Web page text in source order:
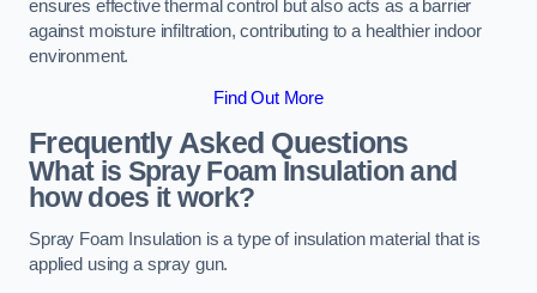
ensures effective thermal control but also acts as a barrier
against moisture infiltration, contributing to a healthier indoor
environment.
Find Out More
Frequently Asked Questions
What is Spray Foam Insulation and
how does it work?
Spray Foam Insulation is a type of insulation material that is
applied using a spray gun.